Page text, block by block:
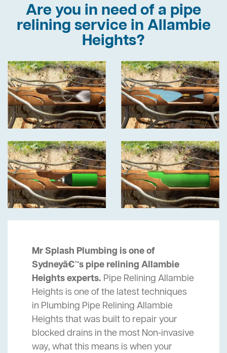
Are you in need of a pipe
relining service in Allambie
Heights?
Mr Splash Plumbing is one of
Sydneyâ€™s pipe relining Allambie
Heights experts. Pipe Relining Allambie
Heights is one of the latest techniques
in Plumbing Pipe Relining Allambie
Heights that was built to repair your
blocked drains in the most Non-invasive
way, what this means is when your